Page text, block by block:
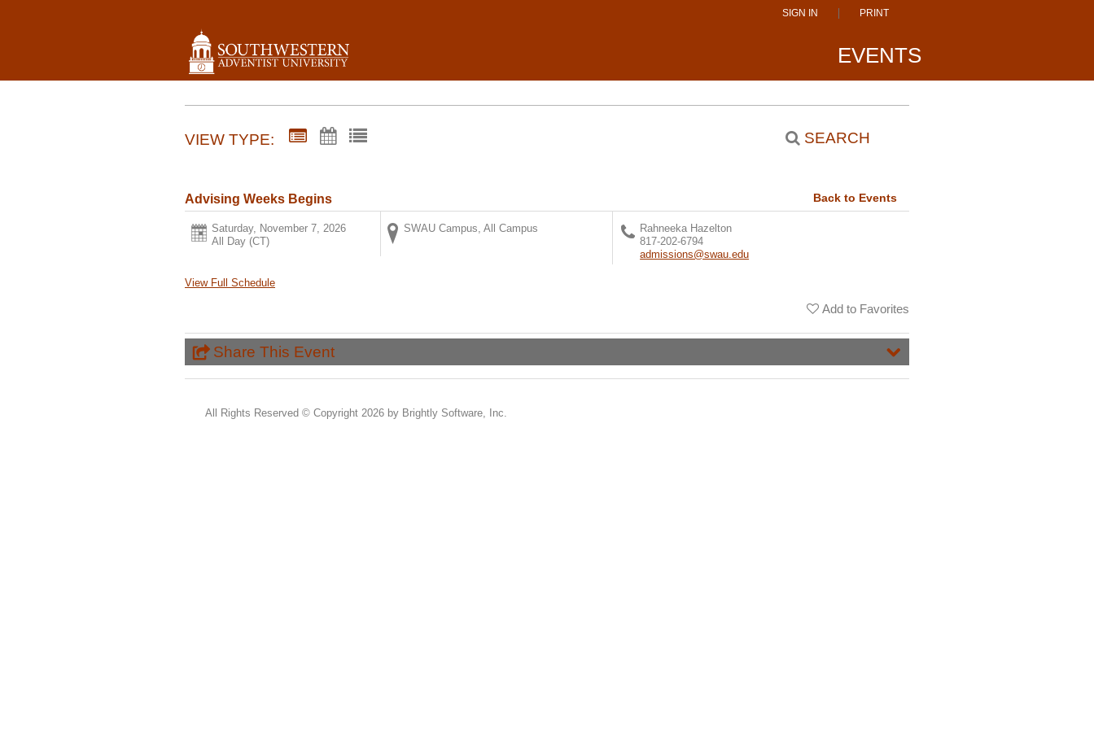
SIGN IN PRINT
EVENTS
VIEW TYPE: SEARCH
Advising Weeks Begins Back to Events
Saturday, November 7, 2026
All Day (CT)
SWAU Campus, All Campus
Rahneeka Hazelton
817-202-6794
admissions@swau.edu
View Full Schedule
Add to Favorites
Share This Event
All Rights Reserved © Copyright 2026 by Brightly Software, Inc.